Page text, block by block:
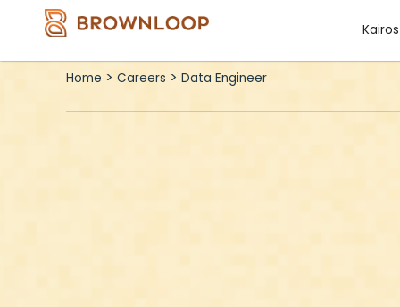
content
Kairos
Home > Careers > Data Engineer